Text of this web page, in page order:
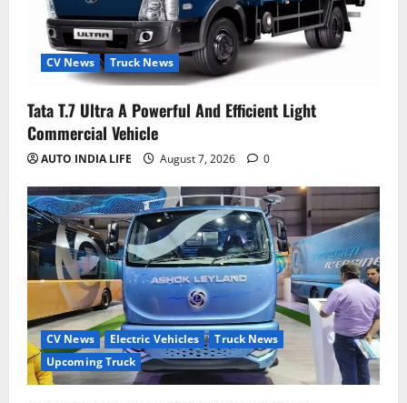
CV News Truck News
Tata T.7 Ultra A Powerful And Efficient Light
Commercial Vehicle
AUTO INDIA LIFE August 7, 2026 0
CV News Electric Vehicles
Truck News
Upcoming Truck